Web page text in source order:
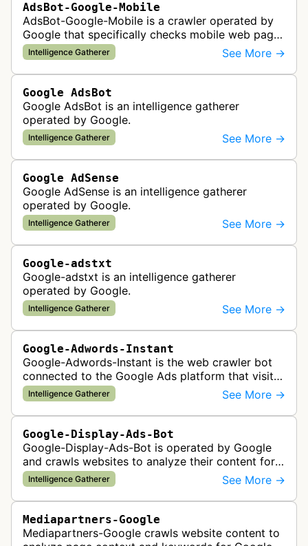
AdsBot-Google-Mobile
AdsBot-Google-Mobile is a crawler operated by
Google that specifically checks mobile web pages
for ad quality purposes. The bot ensures ads
display correctly on mobile de…
Intelligence Gatherer See More →
Google AdsBot
Google AdsBot is an intelligence gatherer
operated by Google.
Intelligence Gatherer See More →
Google AdSense
Google AdSense is an intelligence gatherer
operated by Google.
Intelligence Gatherer See More →
Google-adstxt
Google-adstxt is an intelligence gatherer
operated by Google.
Intelligence Gatherer See More →
Google-Adwords-Instant
Google-Adwords-Instant is the web crawler bot
connected to the Google Ads platform that visits
advertiser landing pages to perform quality
checks, verification, and compl…
Intelligence Gatherer See More →
Google-Display-Ads-Bot
Google-Display-Ads-Bot is operated by Google
and crawls websites to analyze their content for
contextual ad targeting and placement in the
Google Display Network. This bo…
Intelligence Gatherer See More →
Mediapartners-Google
Mediapartners-Google crawls website content to